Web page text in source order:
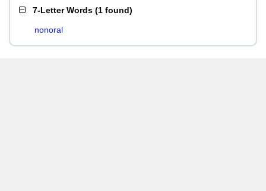
7-Letter Words (1 found)
nonoral